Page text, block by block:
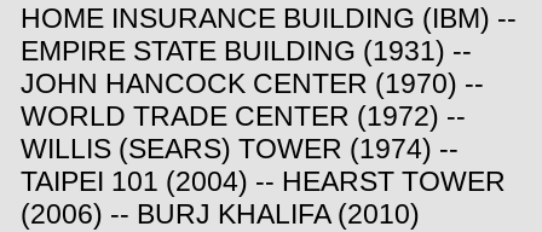
HOME INSURANCE BUILDING (IBM) --
EMPIRE STATE BUILDING (1931) --
JOHN HANCOCK CENTER (1970) --
WORLD TRADE CENTER (1972) --
WILLIS (SEARS) TOWER (1974) --
TAIPEI 101 (2004) -- HEARST TOWER
(2006) -- BURJ KHALIFA (2010)